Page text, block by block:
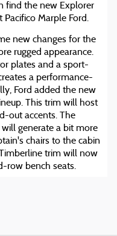
find the new Explorer
Pacifico Marple Ford.
new changes for the
rugged appearance.
plates and a sport-
a performance-
Ford added the new
This trim will host
out accents. The
generate a bit more
chairs to the cabin
trim will now
row bench seats.